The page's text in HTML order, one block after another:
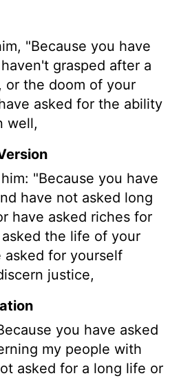
"Because you have
grasped after a
or the doom of your
asked for the ability
well,
"Because you have
have not asked long
have asked riches for
the life of your
asked for yourself
justice,
you have asked
my people with
asked for a long life or